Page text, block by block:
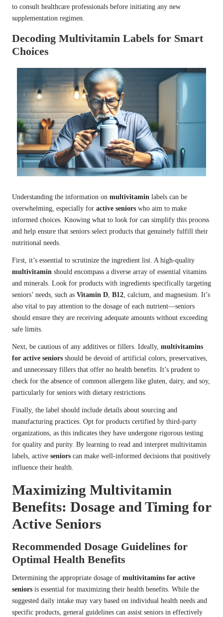
to consult healthcare professionals before initiating any new
supplementation regimen.
Decoding Multivitamin Labels for Smart
Choices
Understanding the information on multivitamin labels can be
overwhelming, especially for active seniors who aim to make
informed choices. Knowing what to look for can simplify this process
and help ensure that seniors select products that genuinely fulfill their
nutritional needs.
First, it’s essential to scrutinize the ingredient list. A high-quality
multivitamin should encompass a diverse array of essential vitamins
and minerals. Look for products with ingredients specifically targeting
seniors’ needs, such as Vitamin D, B12, calcium, and magnesium. It’s
also vital to pay attention to the dosage of each nutrient—seniors
should ensure they are receiving adequate amounts without exceeding
safe limits.
Next, be cautious of any additives or fillers. Ideally, multivitamins
for active seniors should be devoid of artificial colors, preservatives,
and unnecessary fillers that offer no health benefits. It’s prudent to
check for the absence of common allergens like gluten, dairy, and soy,
particularly for seniors with dietary restrictions.
Finally, the label should include details about sourcing and
manufacturing practices. Opt for products certified by third-party
organizations, as this indicates they have undergone rigorous testing
for quality and purity. By learning to read and interpret multivitamin
labels, active seniors can make well-informed decisions that positively
influence their health.
Maximizing Multivitamin
Benefits: Dosage and Timing for
Active Seniors
Recommended Dosage Guidelines for
Optimal Health Benefits
Determining the appropriate dosage of multivitamins for active
seniors is essential for maximizing their health benefits. While the
suggested daily intake may vary based on individual health needs and
specific products, general guidelines can assist seniors in effectively